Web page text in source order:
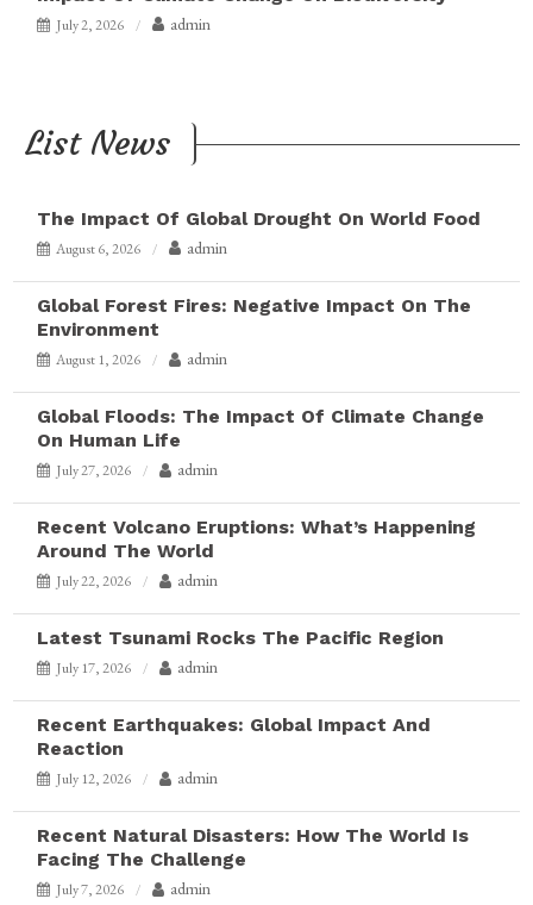
July 2, 2026 admin
List News
The Impact Of Global Drought On World Food
August 6, 2026 admin
Global Forest Fires: Negative Impact On The
Environment
August 1, 2026 admin
Global Floods: The Impact Of Climate Change
On Human Life
July 27, 2026 admin
Recent Volcano Eruptions: What’s Happening
Around The World
July 22, 2026 admin
Latest Tsunami Rocks The Pacific Region
July 17, 2026 admin
Recent Earthquakes: Global Impact And
Reaction
July 12, 2026 admin
Recent Natural Disasters: How The World Is
Facing The Challenge
July 7, 2026 admin